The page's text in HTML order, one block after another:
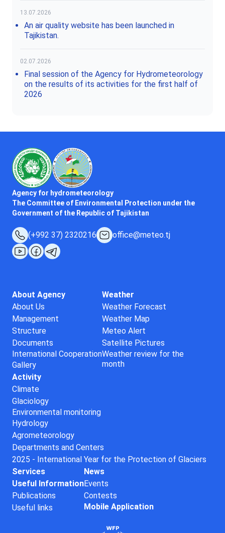
13.07.2026
An air quality website has been launched in
Tajikistan.
02.07.2026
Final session of the Agency for Hydrometeorology
on the results of its activities for the first half of
2026
Agency for hydrometeorology
The Committee of Environmental Protection under the
Government of the Republic of Tajikistan
(+992 37) 2320216 office@meteo.tj
About Agency
About Us
Management
Structure
Documents
International Cooperation
Gallery
Weather
Weather Forecast
Weather Map
Meteo Alert
Satellite Pictures
Weather review for the
month
Activity
Climate
Glaciology
Environmental monitoring
Hydrology
Agrometeorology
Departments and Centers
2025 - International Year for the Protection of Glaciers
Services
Useful Information
Publications
Useful links
News
Events
Contests
Mobile Application